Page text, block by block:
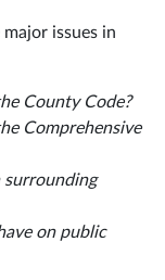
issues in
County Code?
Comprehensive
surrounding
on public